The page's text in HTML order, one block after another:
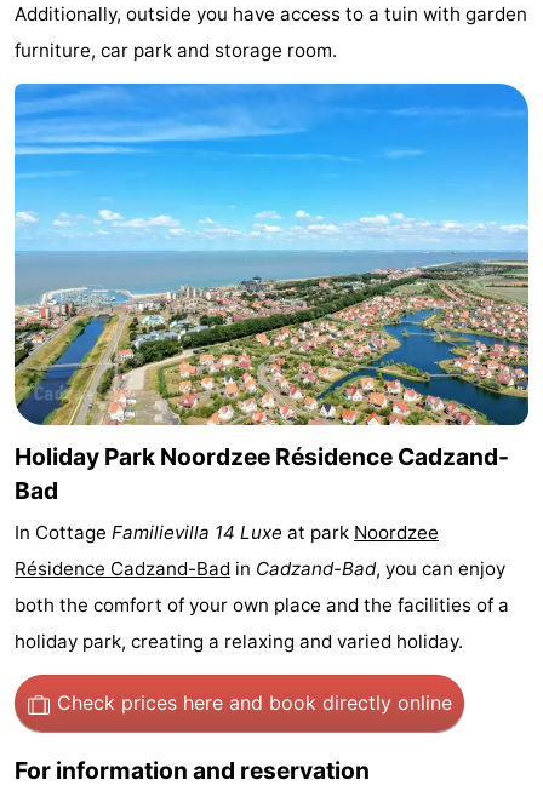
Résidence
Cadzand-
Bad
Resort
Nieuwvliet-
Bad
-
Schoneveld
-
Strand
Resort
Nieuwvliet-
Bad
-
Waterdunen
Zonneweelde
-
Zwinhoeve
Hotels
Lastminutes
Beach
See
do
Museums
-
Mills
-
Observation
Attractions
Additionally, outside you have access to a tuin with garden
furniture, car park and storage room.
Holiday Park Noordzee Résidence Cadzand-
Bad
In Cottage Familievilla 14 Luxe at park Noordzee
Résidence Cadzand-Bad in Cadzand-Bad, you can enjoy
both the comfort of your own place and the facilities of a
holiday park, creating a relaxing and varied holiday.
Check prices here and book directly online
For information and reservation